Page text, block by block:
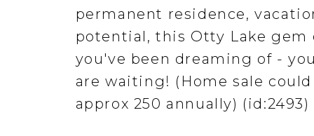
permanent residence,
potential, this Otty Lake gem
you've been dreaming of -
are waiting! (Home sale
approx 250 annually) (id:2493)